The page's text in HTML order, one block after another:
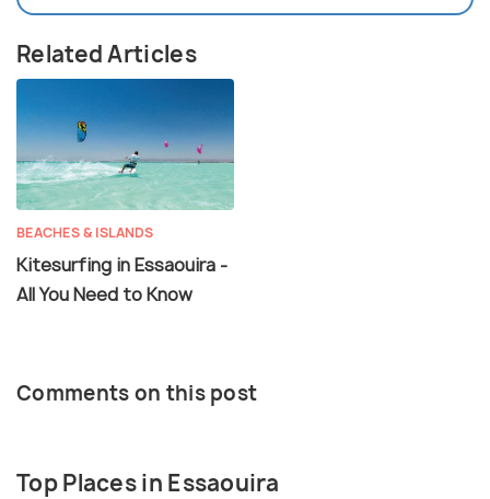
Related Articles
BEACHES & ISLANDS
Kitesurfing in Essaouira -
All You Need to Know
Comments on this post
Top Places in Essaouira